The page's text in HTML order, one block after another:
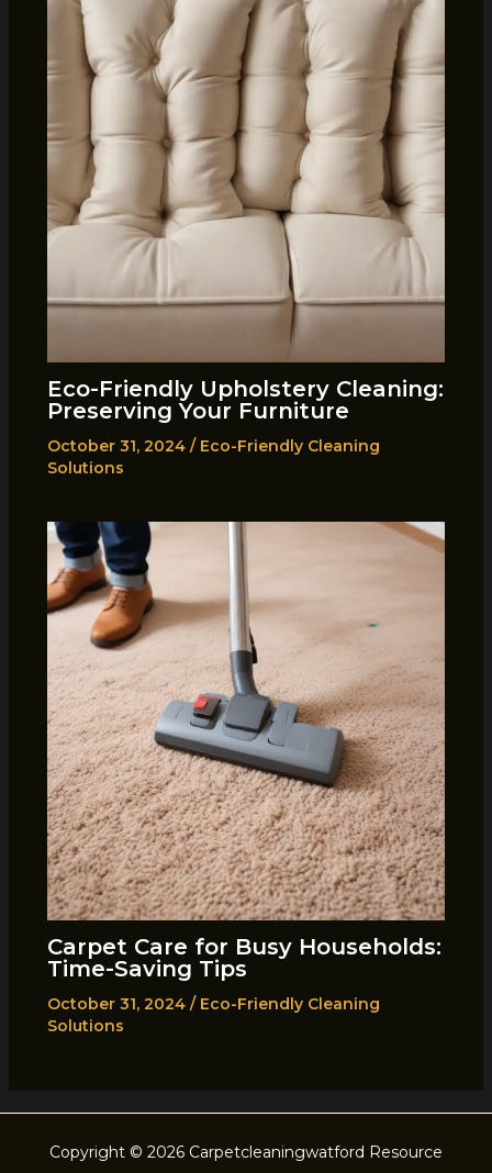
Eco-Friendly Upholstery Cleaning:
Preserving Your Furniture
October 31, 2024 / Eco-Friendly Cleaning
Solutions
Carpet Care for Busy Households:
Time-Saving Tips
October 31, 2024 / Eco-Friendly Cleaning
Solutions
Copyright © 2026 Carpetcleaningwatford Resource